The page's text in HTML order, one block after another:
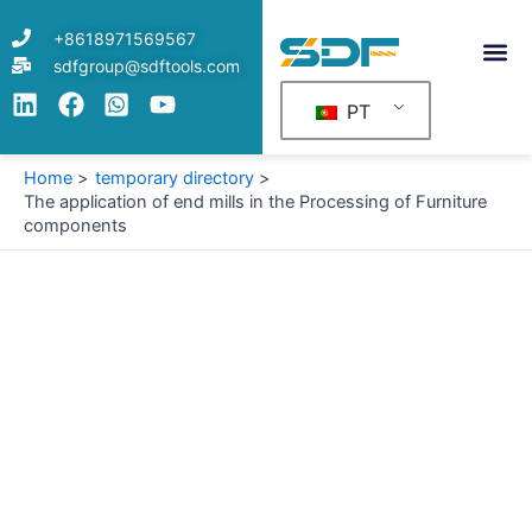
to
content
+8618971569567
sdfgroup@sdftools.com
PT
Home
temporary directory
The application of end mills in the Processing of Furniture
components